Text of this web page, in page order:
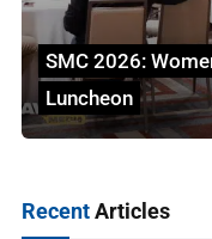
SMC 2026:
Luncheon
RecentArticles